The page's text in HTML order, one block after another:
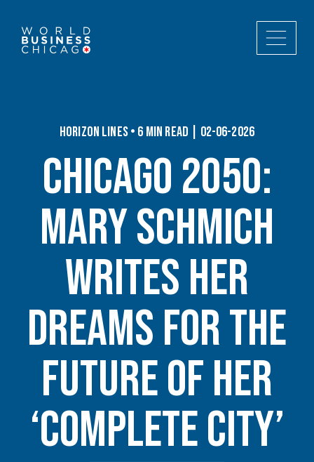
Horizon Lines • 6 min read | 02-06-2026
Chicago 2050:
Mary Schmich
writes her
dreams for the
future of her
‘complete city’